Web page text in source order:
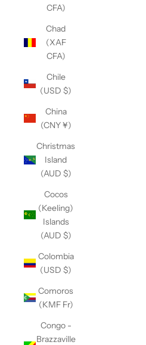
CFA)
Chad
(XAF
CFA)
Chile
(USD $)
China
(CNY ¥)
Christmas
Island
(AUD $)
Cocos
(Keeling)
Islands
(AUD $)
Colombia
(USD $)
Comoros
(KMF Fr)
Congo -
Brazzaville